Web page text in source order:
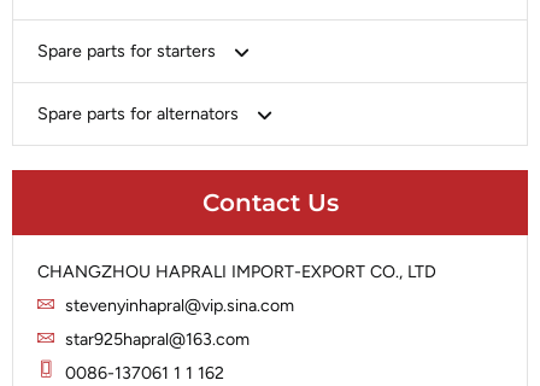
Chery-Greely-Greatwall-Byd
Delco
Heavy-Duty
Lucas
Chery-Geely-Greatwall-Byd
Delco
Hitachi
Iskra
Lucas
Marelli
Spare parts for starters
Brush Holder
Solenoid
Spare parts for alternators
Rotor
Slip Ring
Stator
Contact Us
CHANGZHOU HAPRALI IMPORT-EXPORT CO., LTD
stevenyinhapral@vip.sina.com
star925hapral@163.com
0086-137061 1 1 162